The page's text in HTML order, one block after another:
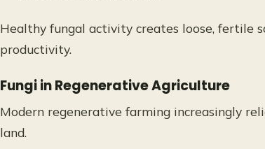
Healthy fungal activity creates loose, fertile
productivity.
Fungi in Regenerative Agriculture
Modern regenerative farming increasingly
land.